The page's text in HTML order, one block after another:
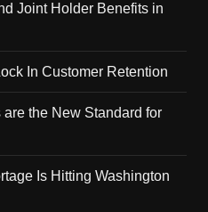
Joint Holder Benefits in
In Customer Retention
the New Standard for
Is Hitting Washington